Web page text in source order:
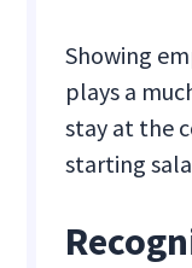
Showing
plays a
stay at the
starting